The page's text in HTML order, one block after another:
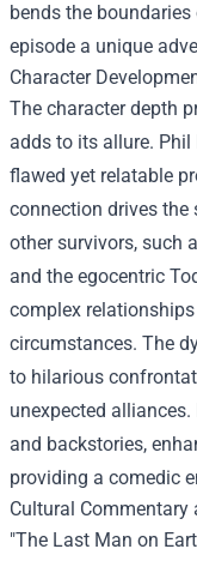
bends the
episode a unique
Character
The character depth
adds to its allure.
flawed yet relatable
connection drives the
other survivors, such
and the egocentric
complex
circumstances. The
to hilarious
unexpected
and backstories,
providing a comedic
Cultural Commentary
"The Last Man on